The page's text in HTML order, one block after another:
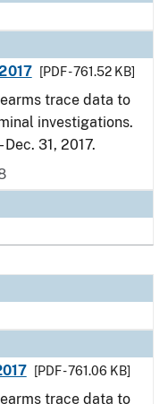
[PDF - 761.52 KB]
trace data to
investigations.
31, 2017.
[PDF - 761.06 KB]
trace data to